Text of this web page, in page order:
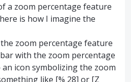
a zoom percentage feature
is how I imagine the
zoom percentage feature
with the zoom percentage
icon symbolizing the zoom
like [% 28] or [Z